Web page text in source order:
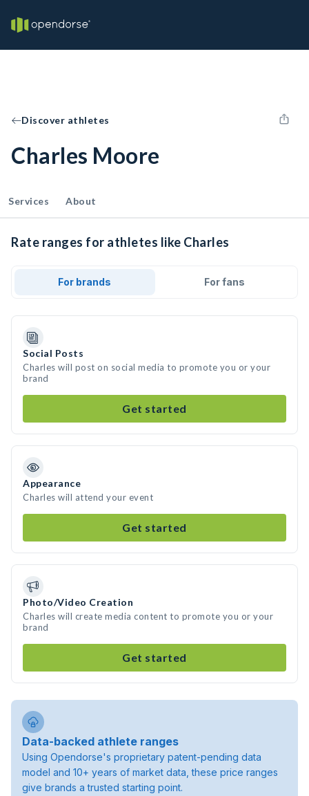
Discover athletes
Charles Moore
Services About
Rate ranges for athletes like Charles
For brands For fans
Social Posts
Charles will post on social media to promote you or your
brand
Get started
Appearance
Charles will attend your event
Get started
Photo/Video Creation
Charles will create media content to promote you or your
brand
Get started
Data-backed athlete ranges
Using Opendorse's proprietary patent-pending data
model and 10+ years of market data, these price ranges
give brands a trusted starting point.